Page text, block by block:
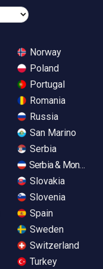
Norway
Poland
Portugal
Romania
Russia
San Marino
Serbia
Serbia &
Slovakia
Slovenia
Spain
Sweden
Switzerland
Turkey